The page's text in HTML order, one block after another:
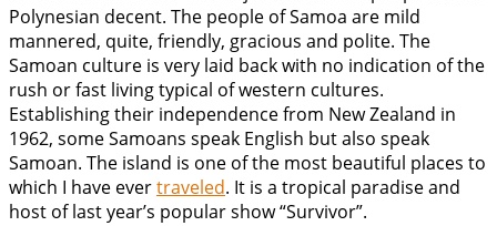
Polynesian decent. The people of Samoa are mild
mannered, quite, friendly, gracious and polite. The
Samoan culture is very laid back with no indication of the
rush or fast living typical of western cultures.
Establishing their independence from New Zealand in
1962, some Samoans speak English but also speak
Samoan. The island is one of the most beautiful places to
which I have evertraveled. It is a tropical paradise and
host of last year’s popular show “Survivor”.